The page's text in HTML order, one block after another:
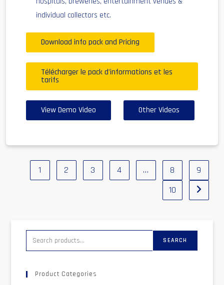
individual collectors etc.
Download info pack and Pricing
Télécharger le pack d'informations et les
tarifs
View Demo Video Other Videos
1 2 3 4 … 8
9
10
SEARCH
Product Categories